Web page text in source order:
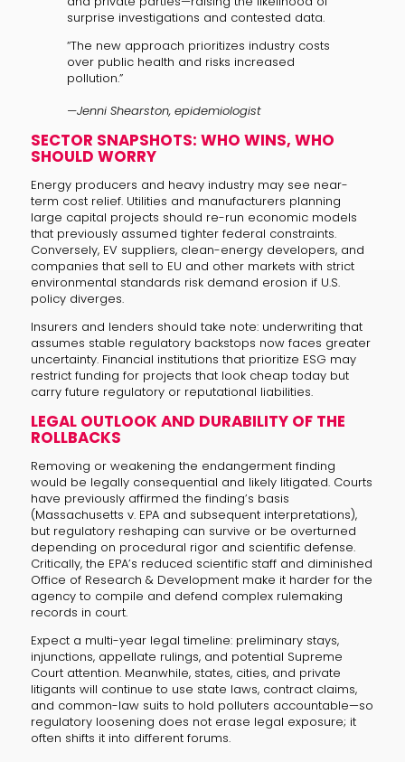
surprise investigations and contested data.
“The new approach prioritizes industry costs
over public health and risks increased
pollution.”
—Jenni Shearston, epidemiologist
SECTOR SNAPSHOTS: WHO WINS, WHO
SHOULD WORRY
Energy producers and heavy industry may see near-
term cost relief. Utilities and manufacturers planning
large capital projects should re-run economic models
that previously assumed tighter federal constraints.
Conversely, EV suppliers, clean-energy developers, and
companies that sell to EU and other markets with strict
environmental standards risk demand erosion if U.S.
policy diverges.
Insurers and lenders should take note: underwriting that
assumes stable regulatory backstops now faces greater
uncertainty. Financial institutions that prioritize ESG may
restrict funding for projects that look cheap today but
carry future regulatory or reputational liabilities.
LEGAL OUTLOOK AND DURABILITY OF THE
ROLLBACKS
Removing or weakening the endangerment finding
would be legally consequential and likely litigated. Courts
have previously affirmed the finding’s basis
(Massachusetts v. EPA and subsequent interpretations),
but regulatory reshaping can survive or be overturned
depending on procedural rigor and scientific defense.
Critically, the EPA’s reduced scientific staff and diminished
Office of Research & Development make it harder for the
agency to compile and defend complex rulemaking
records in court.
Expect a multi-year legal timeline: preliminary stays,
injunctions, appellate rulings, and potential Supreme
Court attention. Meanwhile, states, cities, and private
litigants will continue to use state laws, contract claims,
and common-law suits to hold polluters accountable—so
regulatory loosening does not erase legal exposure; it
often shifts it into different forums.